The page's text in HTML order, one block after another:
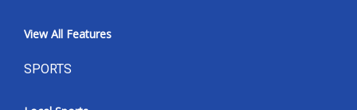
View All Features
SPORTS